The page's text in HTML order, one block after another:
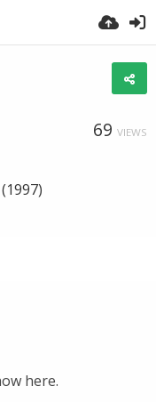
69 VIEWS
here.